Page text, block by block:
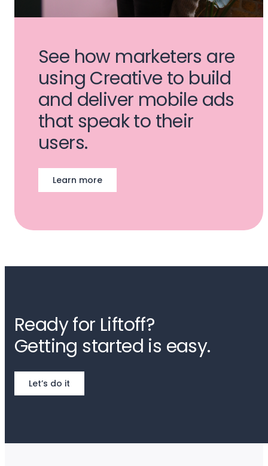
See how marketers are
using Creative to build
and deliver mobile ads
that speak to their
users.
Learn more
Ready for Liftoff?
Getting started is easy.
Let’s do it